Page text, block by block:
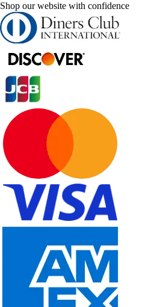
Shop our website with confidence